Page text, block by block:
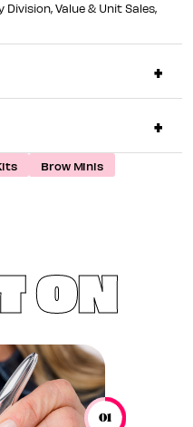
Value & Unit Sales,
Brow Minis
ON
01